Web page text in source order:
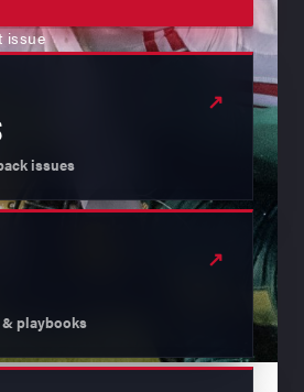
issue
issues
↗
playbooks
↗